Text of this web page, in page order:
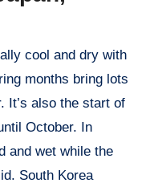
cool and dry with
months bring lots
It’s also the start of
October. In
and wet while the
South Korea